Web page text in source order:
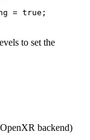
to set the
backend)